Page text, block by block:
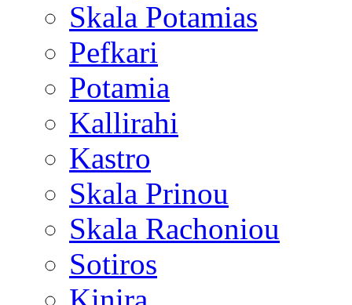
Skala Potamias
Pefkari
Potamia
Kallirahi
Kastro
Skala Prinou
Skala Rachoniou
Sotiros